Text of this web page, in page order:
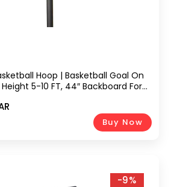
Hoop | Basketball Goal On
5-10 FT, 44″ Backboard For
Buy Now
-9%